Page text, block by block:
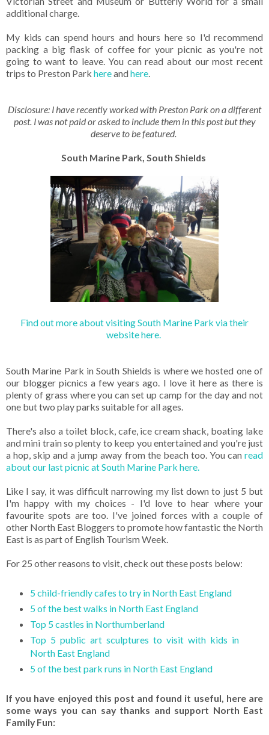
additional charge.
My kids can spend hours and hours here so I'd recommend
packing a big flask of coffee for your picnic as you're not
going to want to leave. You can read about our most recent
trips to Preston Park hereand here.
Disclosure: I have recently worked with Preston Park on a different
post. I was not paid or asked to include them in this post but they
deserve to be featured.
South Marine Park, South Shields
Find out more about visiting South Marine Park via their
website here.
South Marine Park in South Shields is where we hosted one of
our blogger picnics a few years ago. I love it here as there is
plenty of grass where you can set up camp for the day and not
one but two play parks suitable for all ages.
There's also a toilet block, cafe, ice cream shack, boating lake
and mini train so plenty to keep you entertained and you're just
a hop, skip and a jump away from the beach too. You can read
about our last picnic at South Marine Park here.
Like I say, it was difficult narrowing my list down to just 5 but
I'm happy with my choices - I'd love to hear where your
favourite spots are too. I've joined forces with a couple of
other North East Bloggers to promote how fantastic the North
East is as part of English Tourism Week.
For 25 other reasons to visit, check out these posts below:
5 child-friendly cafes to try in North East England
5 of the best walks in North East England
Top 5 castles in Northumberland
Top 5 public art sculptures to visit with kids in
North East England
5 of the best park runs in North East England
If you have enjoyed this post and found it useful, here are
some ways you can say thanks and support North East
Family Fun: